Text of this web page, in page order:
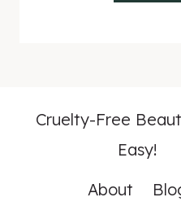
Cruelty-Free
Easy!
About